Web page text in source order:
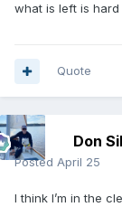
what is left is
Quote
Don
Posted April 25
I think I’m in the